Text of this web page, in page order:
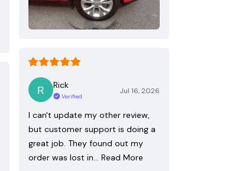
Rick
Verified
Jul 16, 2026
I can't update my other review,
but customer support is doing a
great job. They found out my
order was lost in… Read More